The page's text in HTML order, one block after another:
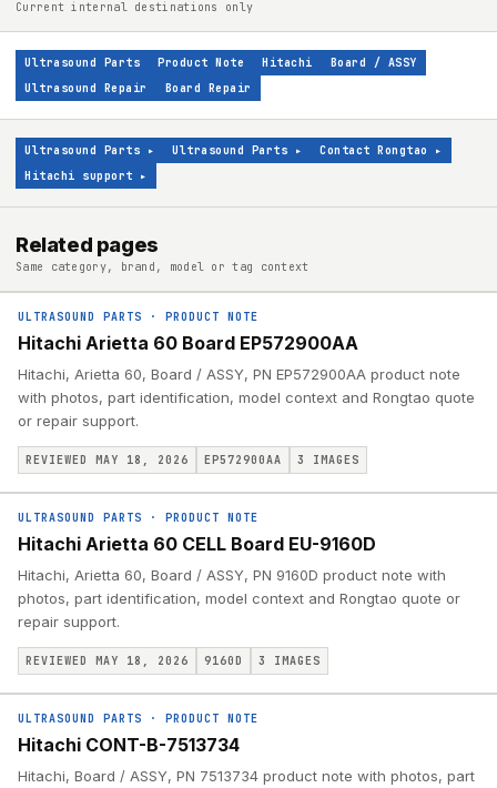
Current internal destinations only
Ultrasound Parts Product Note Hitachi
Board / ASSY
Ultrasound Repair
Board Repair
Ultrasound Parts ▸ Ultrasound Parts ▸ Contact Rongtao
▸
Hitachi support ▸
Related pages
Same category, brand, model or tag context
ULTRASOUND PARTS · PRODUCT NOTE
Hitachi Arietta 60 Board EP572900AA
Hitachi, Arietta 60, Board / ASSY, PN EP572900AA product note
with photos, part identification, model context and Rongtao quote
or repair support.
REVIEWED MAY 18, 2026 EP572900AA 3 IMAGES
ULTRASOUND PARTS · PRODUCT NOTE
Hitachi Arietta 60 CELL Board EU-9160D
Hitachi, Arietta 60, Board / ASSY, PN 9160D product note with
photos, part identification, model context and Rongtao quote or
repair support.
REVIEWED MAY 18, 2026 9160D 3 IMAGES
ULTRASOUND PARTS · PRODUCT NOTE
Hitachi CONT-B-7513734
Hitachi, Board / ASSY, PN 7513734 product note with photos, part